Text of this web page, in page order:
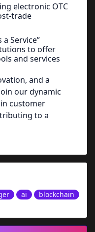
electronic OTC
trade
a Service”
to offer
and services
and a
our dynamic
customer
to a
ai
blockchain